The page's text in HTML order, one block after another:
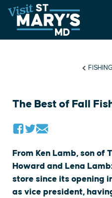
Skip
to
content
The Best of Fall
From Ken Lamb, son of
Howard and Lena
store since its opening
as vice president,